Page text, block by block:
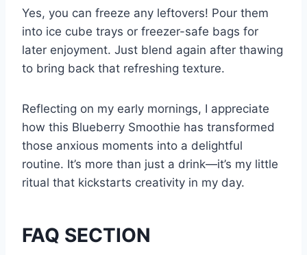
Yes, you can freeze any leftovers! Pour them
into ice cube trays or freezer-safe bags for
later enjoyment. Just blend again after thawing
to bring back that refreshing texture.
Reflecting on my early mornings, I appreciate
how this Blueberry Smoothie has transformed
those anxious moments into a delightful
routine. It’s more than just a drink—it’s my little
ritual that kickstarts creativity in my day.
FAQ SECTION